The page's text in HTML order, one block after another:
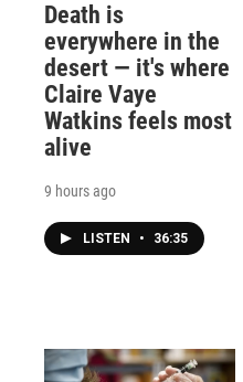
Death is
everywhere in the
desert — it's where
Claire Vaye
Watkins feels most
alive
9 hours ago
LISTEN • 36:35